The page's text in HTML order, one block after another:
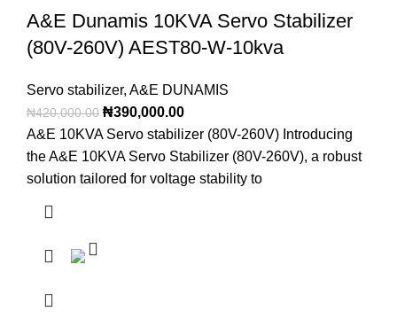
A&E Dunamis 10KVA Servo Stabilizer
(80V-260V) AEST80-W-10kva
Servo stabilizer, A&E DUNAMIS
₦420,000.00 ₦390,000.00
A&E 10KVA Servo stabilizer (80V-260V) Introducing
the A&E 10KVA Servo Stabilizer (80V-260V), a robust
solution tailored for voltage stability to